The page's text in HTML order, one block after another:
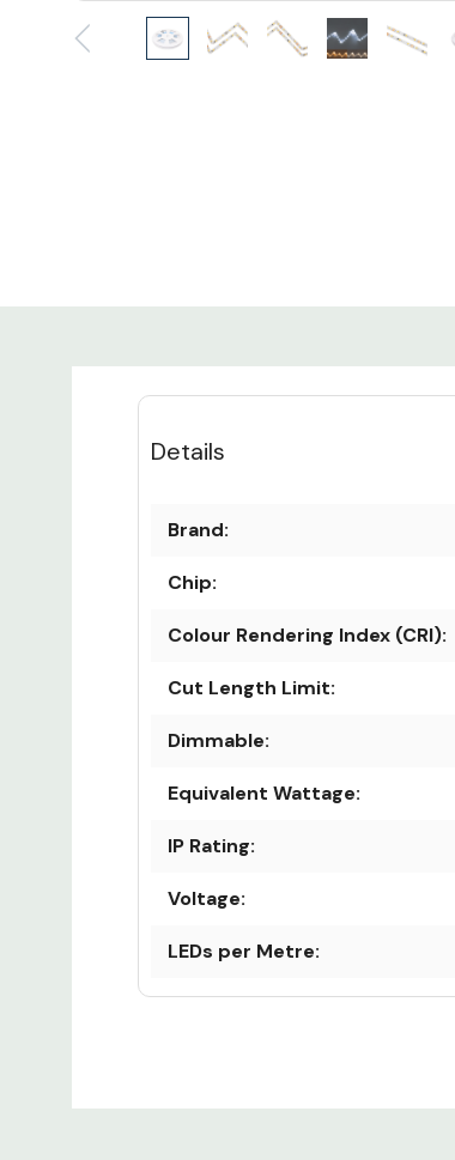
Details
Brand:
Chip:
Colour Rendering Index (CRI):
Cut Length Limit:
Dimmable:
Equivalent Wattage:
IP Rating:
Voltage:
LEDs per Metre:
Life Hours:
Power: